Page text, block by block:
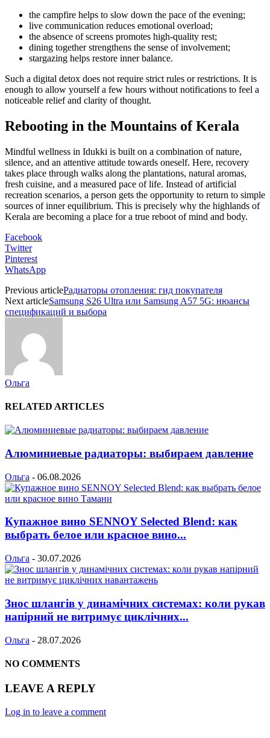
the campfire helps to slow down the pace of the evening;
live communication reduces emotional overload;
the absence of screens promotes high-quality rest;
dining together strengthens the sense of involvement;
stargazing helps restore inner balance.
Such a digital detox does not require strict rules or restrictions. It is
enough to allow yourself a few hours without notifications to feel a
noticeable relief and clarity of thought.
Rebooting in the Mountains of Kerala
Mindful wellness in Idukki is built on a combination of nature,
silence, and an attentive attitude towards oneself. Here, recovery
takes place through walks along the plantations, natural aromas,
fresh cuisine, and a measured pace of life. Instead of artificial
recreation scenarios, a person gets the opportunity to return to simple
sources of inner equilibrium. This is precisely why the highlands of
Kerala are becoming a place for a true reboot of mind and body.
Facebook
Twitter
Pinterest
WhatsApp
Previous articleРадиаторы отопления: гид покупателя
Next articleSamsung S26 Ultra или Samsung A57 5G: нюансы
спецификаций и выбора
Ольга
RELATED ARTICLES
Алюминиевые радиаторы: выбираем давление
Ольга - 06.08.2026
Купажное вино SENNOY Selected Blend: как
выбрать белое или красное вино...
Ольга - 30.07.2026
Знос шлангів у динамічних системах: коли рукав
напірний не витримує циклічних...
Ольга - 28.07.2026
NO COMMENTS
LEAVE A REPLY
Log in to leave a comment